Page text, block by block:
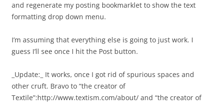
and regenerate my posting bookmarklet to show the text
formatting drop down menu.
I’m assuming that everything else is going to just work. I
guess I’ll see once I hit the Post button.
_Update:_ It works, once I got rid of spurious spaces and
other cruft. Bravo to “the creator of
Textile”:http://www.textism.com/about/ and “the creator of